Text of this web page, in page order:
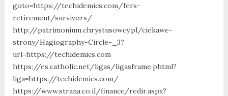
goto=https://techidemics.com/fers-
retirement/survivors/
http://patrimonium.chrystusowcy.pl/ciekawe-
strony/Hagiography-Circle-_3?
url=https://techidemics.com
https://es.catholic.net/ligas/ligasframe.phtml?
liga=https://techidemics.com/
https://www.strana.co.il/finance/redir.aspx?